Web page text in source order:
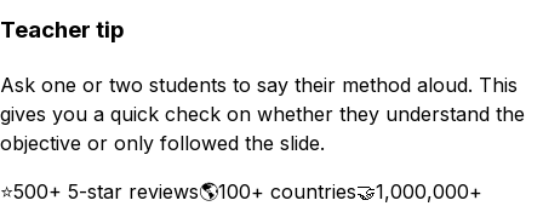
Teacher tip
Ask one or two students to say their method aloud. This
gives you a quick check on whether they understand the
objective or only followed the slide.
⭐500+ 5-star reviews🌎100+ countries🤝1,000,000+